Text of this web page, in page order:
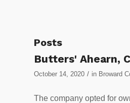
Posts
Butters' Ahearn,
October 14, 2020 / in Broward
The company opted for